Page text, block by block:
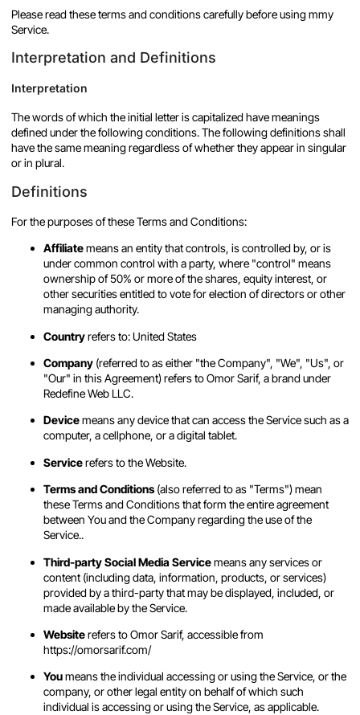
Please read these terms and conditions carefully before using mmy
Service.
Interpretation and Definitions
Interpretation
The words of which the initial letter is capitalized have meanings
defined under the following conditions. The following definitions shall
have the same meaning regardless of whether they appear in singular
or in plural.
Definitions
For the purposes of these Terms and Conditions:
Affiliatemeans an entity that controls, is controlled by, or is
under common control with a party, where "control" means
ownership of 50% or more of the shares, equity interest, or
other securities entitled to vote for election of directors or other
managing authority.
Countryrefers to: United States
Company (referred to as either "the Company", "We", "Us", or
"Our" in this Agreement) refers to Omor Sarif, a brand under
Redefine Web LLC.
Devicemeans any device that can access the Service such as a
computer, a cellphone, or a digital tablet.
Servicerefers to the Website.
Terms and Conditions (also referred to as "Terms") mean
these Terms and Conditions that form the entire agreement
between You and the Company regarding the use of the
Service..
Third-party Social Media Servicemeans any services or
content (including data, information, products, or services)
provided by a third-party that may be displayed, included, or
made available by the Service.
Websiterefers to Omor Sarif, accessible from
https://omorsarif.com/
Youmeans the individual accessing or using the Service, or the
company, or other legal entity on behalf of which such
individual is accessing or using the Service, as applicable.